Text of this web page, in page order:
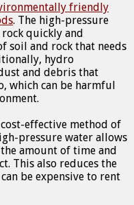
friendly
. The high-pressure
quickly and
soil and rock that needs
hydro
and debris that
which can be harmful
effective method of
pressure water allows
amount of time and
This also reduces the
be expensive to rent